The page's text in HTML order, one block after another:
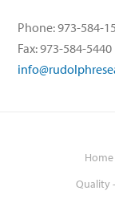
Phone: 973-584-
Fax: 973-584-5440
Home
Quality